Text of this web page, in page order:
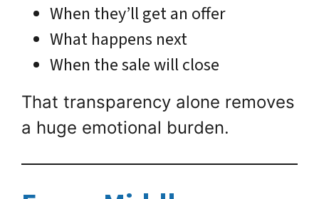
When they’ll get an offer
What happens next
When the sale will close
That transparency alone removes
a huge emotional burden.